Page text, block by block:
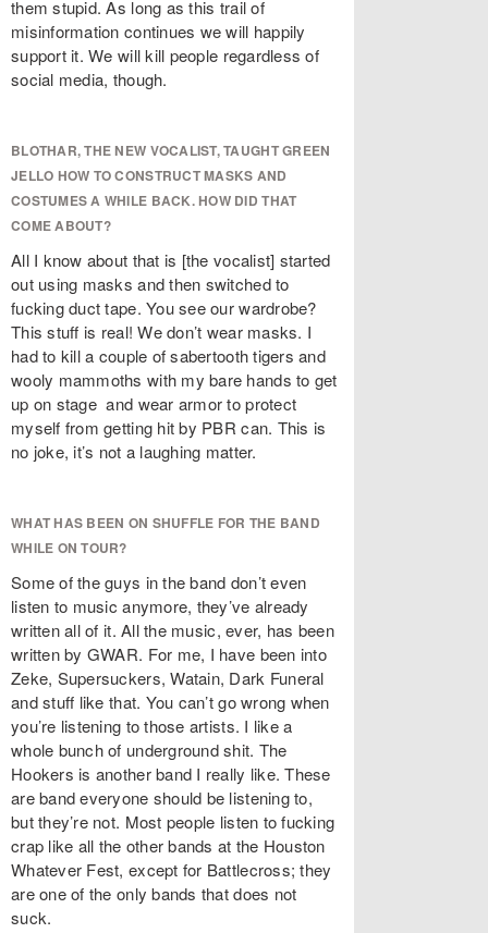
them stupid. As long as this trail of
misinformation continues we will happily
support it. We will kill people regardless of
social media, though.
BLOTHAR, THE NEW VOCALIST, TAUGHT GREEN
JELLO HOW TO CONSTRUCT MASKS AND
COSTUMES A WHILE BACK. HOW DID THAT
COME ABOUT?
All I know about that is [the vocalist] started
out using masks and then switched to
fucking duct tape. You see our wardrobe?
This stuff is real! We don’t wear masks. I
had to kill a couple of sabertooth tigers and
wooly mammoths with my bare hands to get
up on stage and wear armor to protect
myself from getting hit by PBR can. This is
no joke, it’s not a laughing matter.
WHAT HAS BEEN ON SHUFFLE FOR THE BAND
WHILE ON TOUR?
Some of the guys in the band don’t even
listen to music anymore, they’ve already
written all of it. All the music, ever, has been
written by GWAR. For me, I have been into
Zeke, Supersuckers, Watain, Dark Funeral
and stuff like that. You can’t go wrong when
you’re listening to those artists. I like a
whole bunch of underground shit. The
Hookers is another band I really like. These
are band everyone should be listening to,
but they’re not. Most people listen to fucking
crap like all the other bands at the Houston
Whatever Fest, except for Battlecross; they
are one of the only bands that does not
suck.